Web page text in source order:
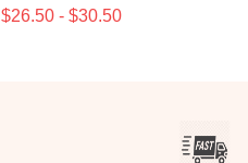
$26.50 - $30.50